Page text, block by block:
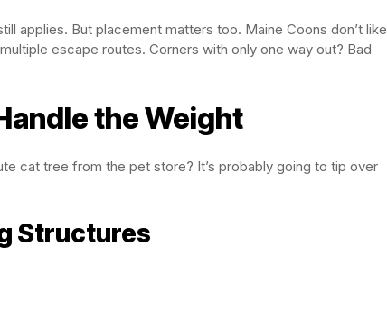
applies. But placement matters too. Maine Coons don’t like
escape routes. Corners with only one way out? Bad
the Weight
cat tree from the pet store? It’s probably going to tip over
Structures